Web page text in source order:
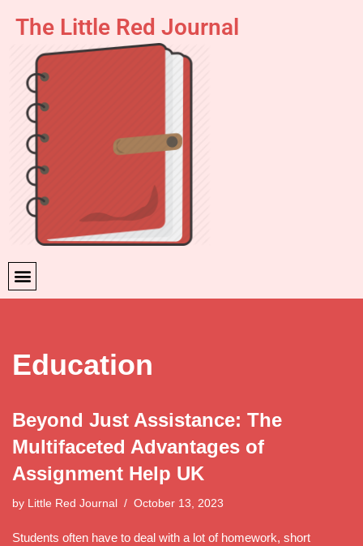
content
The Little Red Journal
Education
Beyond Just Assistance: The
Multifaceted Advantages of
Assignment Help UK
by Little Red Journal October 13, 2023
Students often have to deal with a lot of homework, short